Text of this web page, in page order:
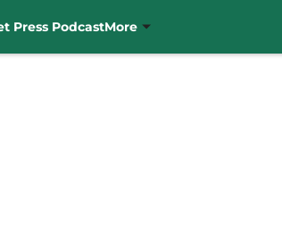
Press PodcastMore